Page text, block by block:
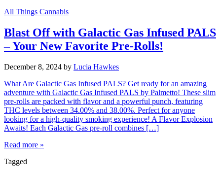
All Things Cannabis
Blast Off with Galactic Gas Infused PALS
– Your New Favorite Pre-Rolls!
December 8, 2024 by Lucia Hawkes
What Are Galactic Gas Infused PALS? Get ready for an amazing
adventure with Galactic Gas Infused PALS by Palmetto! These slim
pre-rolls are packed with flavor and a powerful punch, featuring
THC levels between 34.00% and 38.00%. Perfect for anyone
looking for a high-quality smoking experience! A Flavor Explosion
Awaits! Each Galactic Gas pre-roll combines […]
Read more »
Tagged